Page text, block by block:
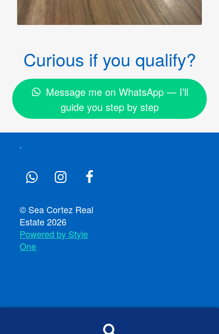
Curious if you qualify?
Message me on WhatsApp — I’ll
guide you step by step
© Sea Cortez Real
Estate 2026
Powered by Style
One